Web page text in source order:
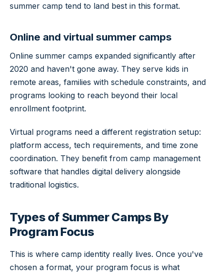
summer camp tend to land best in this format.
Online and virtual summer camps
Online summer camps expanded significantly after
2020 and haven't gone away. They serve kids in
remote areas, families with schedule constraints, and
programs looking to reach beyond their local
enrollment footprint.
Virtual programs need a different registration setup:
platform access, tech requirements, and time zone
coordination. They benefit from camp management
software that handles digital delivery alongside
traditional logistics.
Types of Summer Camps By
Program Focus
This is where camp identity really lives. Once you've
chosen a format, your program focus is what